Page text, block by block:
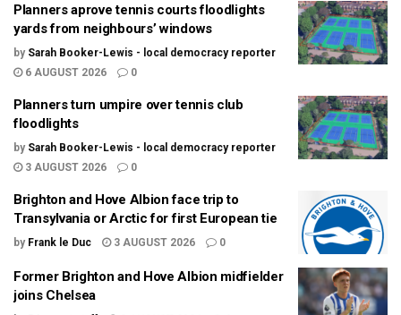
Planners aprove tennis courts floodlights
yards from neighbours’ windows
by Sarah Booker-Lewis - local democracy reporter
6 AUGUST 2026
0
Planners turn umpire over tennis club
floodlights
by Sarah Booker-Lewis - local democracy reporter
3 AUGUST 2026
0
Brighton and Hove Albion face trip to
Transylvania or Arctic for first European tie
by Frank le Duc 3 AUGUST 2026 0
Former Brighton and Hove Albion midfielder
joins Chelsea